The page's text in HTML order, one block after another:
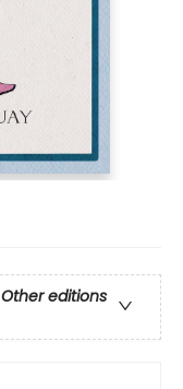
Other editions